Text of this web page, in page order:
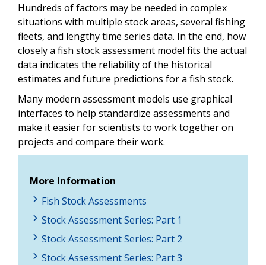
Hundreds of factors may be needed in complex
situations with multiple stock areas, several fishing
fleets, and lengthy time series data. In the end, how
closely a fish stock assessment model fits the actual
data indicates the reliability of the historical
estimates and future predictions for a fish stock.
Many modern assessment models use graphical
interfaces to help standardize assessments and
make it easier for scientists to work together on
projects and compare their work.
More Information
Fish Stock Assessments
Stock Assessment Series: Part 1
Stock Assessment Series: Part 2
Stock Assessment Series: Part 3